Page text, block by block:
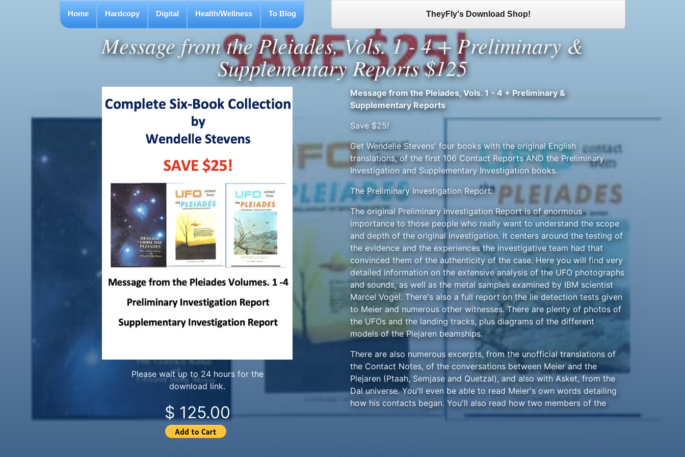
Home Hardcopy Digital Health/Wellness To Blog TheyFly's Download Shop!
Message from the Pleiades, Vols. 1 - 4 + Preliminary &
Supplementary Reports $125
Please wait up to 24 hours for the
download link.
$ 125.00
Message from the Pleiades, Vols. 1 - 4 + Preliminary &
Supplementary Reports
Save $25!
Get Wendelle Stevens' four books with the original English
translations, of the first 106 Contact Reports AND the Preliminary
Investigation and Supplementary Investigation books.
The Preliminary Investigation Report:
The original Preliminary Investigation Report is of enormous
importance to those people who really want to understand the scope
and depth of the original investigation. It centers around the testing of
the evidence and the experiences the investigative team had that
convinced them of the authenticity of the case. Here you will find very
detailed information on the extensive analysis of the UFO photographs
and sounds, as well as the metal samples examined by IBM scientist
Marcel Vogel. There's also a full report on the lie detection tests given
to Meier and numerous other witnesses. There are plenty of photos of
the UFOs and the landing tracks, plus diagrams of the different
models of the Plejaren beamships.
There are also numerous excerpts, from the unofficial translations of
the Contact Notes, of the conversations between Meier and the
Plejaren (Ptaah, Semjase and Quetzal), and also with Asket, from the
Dal universe. You'll even be able to read Meier's own words detailing
how his contacts began. You'll also read how two members of the
investigative team, who were initially skeptical about Meier's